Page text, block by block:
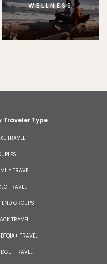
WELLNESS
Traveler Type
TRAVEL
TRAVEL
TRAVEL
GROUPS
TRAVEL
TRAVEL
TRAVEL